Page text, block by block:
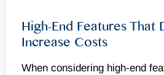
High-End Features That
Increase Costs
When considering high-end